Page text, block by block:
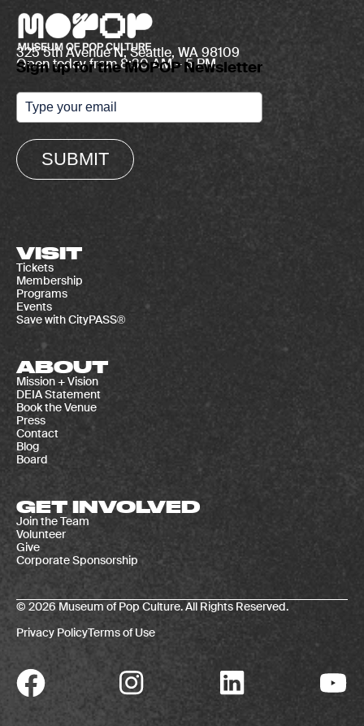
Open today from 8:30 AM – 5 PM
325 5th Avenue N, Seattle, WA 98109
Sign up for the MOPOP Newsletter
SUBMIT
VISIT
Tickets
Membership
Programs
Events
Save with CityPASS®
ABOUT
Mission + Vision
DEIA Statement
Book the Venue
Press
Contact
Blog
Board
GET INVOLVED
Join the Team
Volunteer
Give
Corporate Sponsorship
© 2026 Museum of Pop Culture. All Rights Reserved.
Privacy PolicyTerms of Use